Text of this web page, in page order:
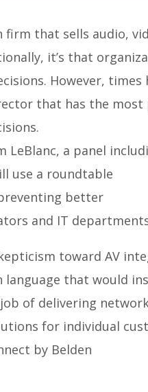
that sells audio,
it’s that
However, times
that has the most
LeBlanc, a panel
use a roundtable
better
and IT
toward AV
that would
of delivering
for individual
by Belden